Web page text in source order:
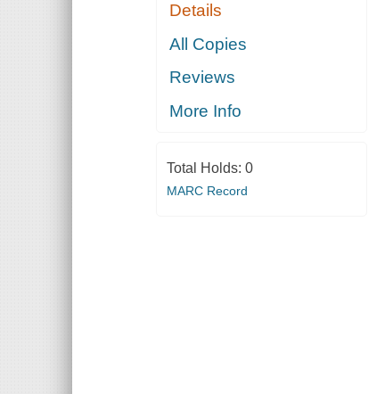
Details
All Copies
Reviews
More Info
Total Holds: 0
MARC Record